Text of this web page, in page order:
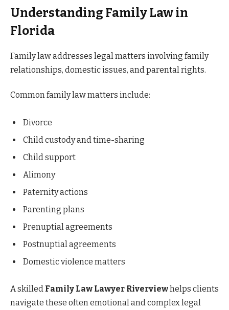
Understanding Family Law in
Florida
Family law addresses legal matters involving family
relationships, domestic issues, and parental rights.
Common family law matters include:
Divorce
Child custody and time-sharing
Child support
Alimony
Paternity actions
Parenting plans
Prenuptial agreements
Postnuptial agreements
Domestic violence matters
A skilled Family Law Lawyer Riverviewhelps clients
navigate these often emotional and complex legal